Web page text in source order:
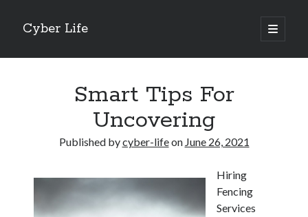
Cyber Life
open
primary
Sidebar
Tips for The Average Joe
Getting To The Point –
Case Study: My Experience With
Smart Tips For
Uncovering
Published bycyber-lifeon June 26, 2021
Hiring
Fencing
Services